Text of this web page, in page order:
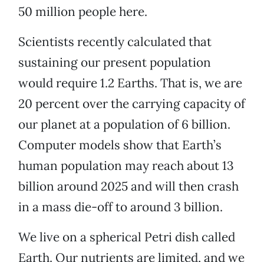
50 million people here.
Scientists recently calculated that
sustaining our present population
would require 1.2 Earths. That is, we are
20 percent over the carrying capacity of
our planet at a population of 6 billion.
Computer models show that Earth’s
human population may reach about 13
billion around 2025 and will then crash
in a mass die-off to around 3 billion.
We live on a spherical Petri dish called
Earth. Our nutrients are limited, and we